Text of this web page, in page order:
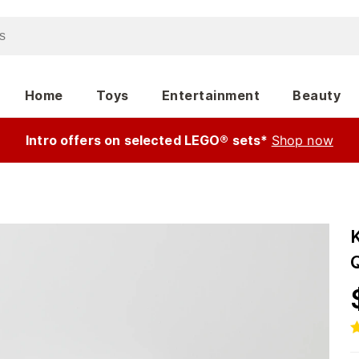
Home Toys Entertainment Beauty
Intro offers on selected LEGO® sets* Shop now